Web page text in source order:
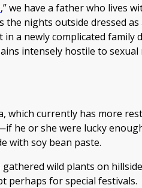
,” we have a father who lives
the nights outside dressed
a newly complicated
intensely hostile to
which currently has more
he or she were lucky
with soy bean paste.
wild plants on
perhaps for special festivals.